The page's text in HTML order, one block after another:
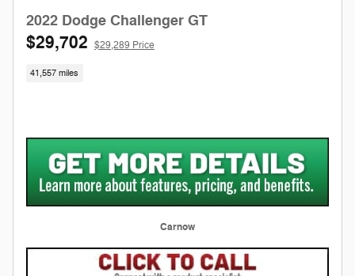
2022 Dodge Challenger GT
$29,702 $29,289 Price
41,557 miles
Carnow